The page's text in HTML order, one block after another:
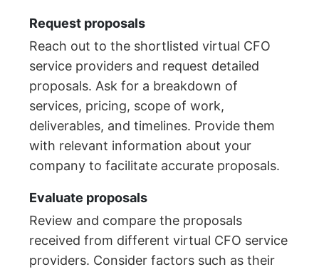
Request proposals
Reach out to the shortlisted virtual CFO
service providers and request detailed
proposals. Ask for a breakdown of
services, pricing, scope of work,
deliverables, and timelines. Provide them
with relevant information about your
company to facilitate accurate proposals.
Evaluate proposals
Review and compare the proposals
received from different virtual CFO service
providers. Consider factors such as their